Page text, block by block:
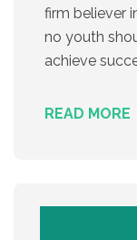
firm believer
no youth
achieve
READ MORE